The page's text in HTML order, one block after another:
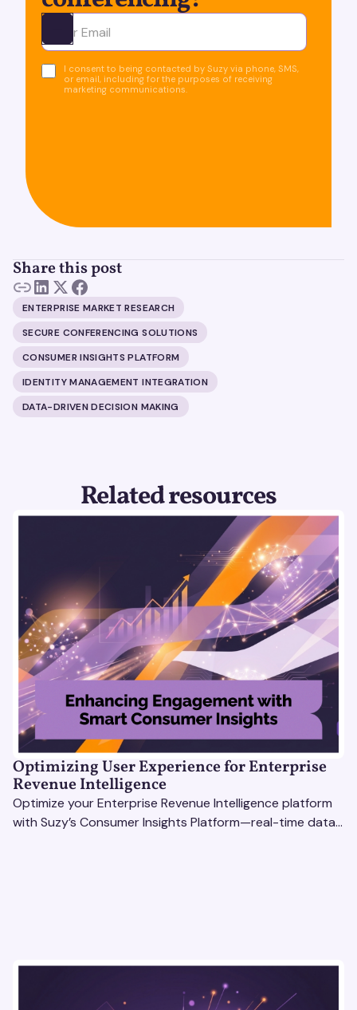
Ota yhteyttä
I consent to being contacted by Suzy via phone, SMS,
or email, including for the purposes of receiving
marketing communications.
Share this post
ENTERPRISE MARKET RESEARCH
SECURE CONFERENCING SOLUTIONS
CONSUMER INSIGHTS PLATFORM
IDENTITY MANAGEMENT INTEGRATION
DATA-DRIVEN DECISION MAKING
Related resources
Optimizing User Experience for Enterprise
Revenue Intelligence
Optimize your Enterprise Revenue Intelligence platform
with Suzy’s Consumer Insights Platform—real-time data,